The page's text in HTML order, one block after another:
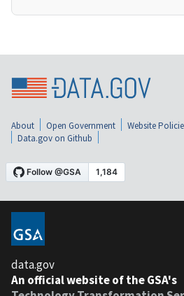
About Open Government Website
Data.gov on Github
data.gov
An official website of the GSA's